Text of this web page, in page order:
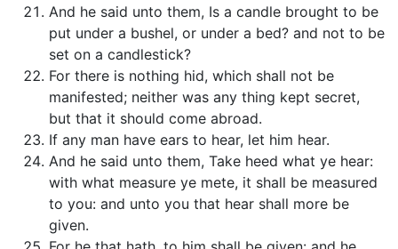
And he said unto them, Is a candle brought to be
put under a bushel, or under a bed? and not to be
set on a candlestick?
For there is nothing hid, which shall not be
manifested; neither was any thing kept secret,
but that it should come abroad.
If any man have ears to hear, let him hear.
And he said unto them, Take heed what ye hear:
with what measure ye mete, it shall be measured
to you: and unto you that hear shall more be
given.